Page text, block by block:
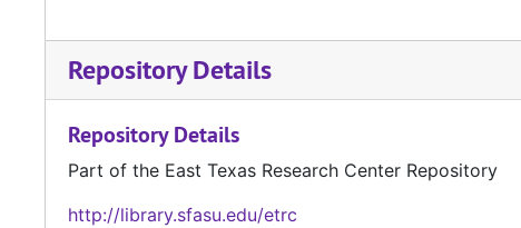
Repository Details
Repository Details
Part of the East Texas Research Center Repository
http://library.sfasu.edu/etrc